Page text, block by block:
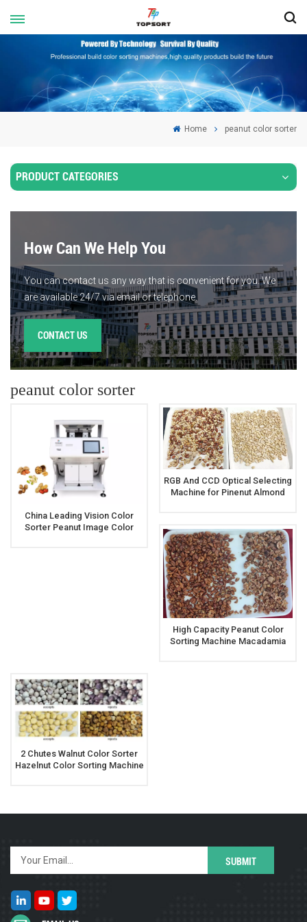
Home peanut color sorter
PRODUCT CATEGORIES
How Can We Help You
You can contact us any way that is convenient for you. We
are available 24/7 via email or telephone.
CONTACT US
peanut color sorter
China Leading Vision Color
Sorter Peanut Image Color
RGB And CCD Optical Selecting
Machine for Pinenut Almond
High Capacity Peanut Color
Sorting Machine Macadamia
2 Chutes Walnut Color Sorter
Hazelnut Color Sorting Machine